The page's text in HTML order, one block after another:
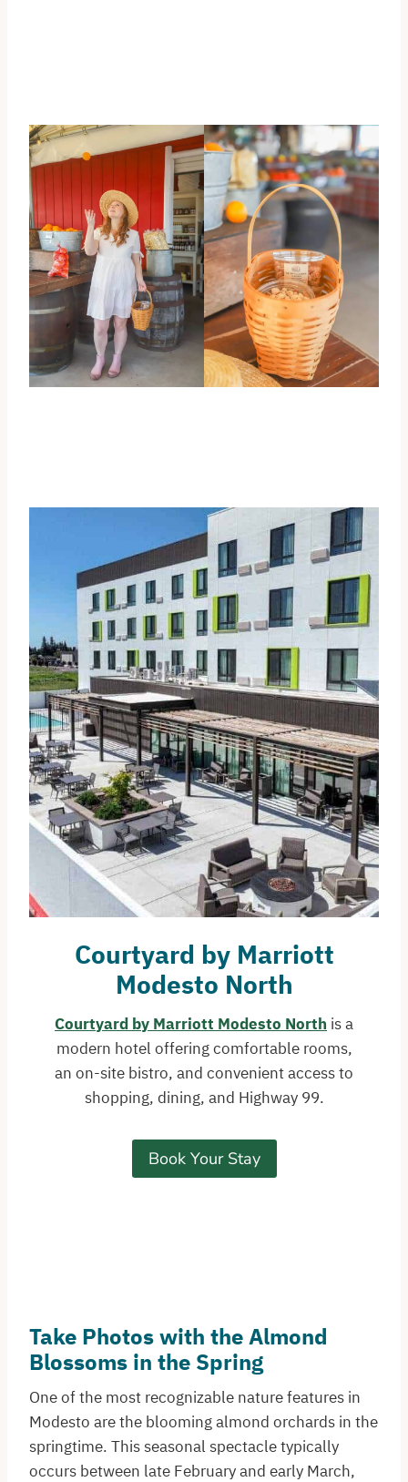
Courtyard by Marriott
Modesto North
Courtyard by Marriott Modesto North is a
modern hotel offering comfortable rooms,
an on-site bistro, and convenient access to
shopping, dining, and Highway 99.
Book Your Stay
Take Photos with the Almond
Blossoms in the Spring
One of the most recognizable nature features in
Modesto are the blooming almond orchards in the
springtime. This seasonal spectacle typically
occurs between late February and early March,